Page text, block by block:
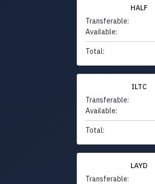
HALF
Transferable:
Available:
Total:
ILTC
Transferable:
Available:
Total:
LAYD
Transferable: